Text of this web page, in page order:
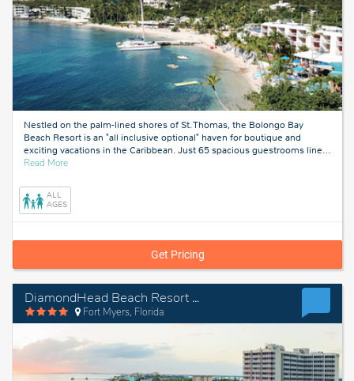
Nestled on the palm-lined shores of St. Thomas, the Bolongo Bay
Beach Resort is an "all inclusive optional" haven for boutique and
exciting vacations in the Caribbean. Just 65 spacious guestrooms line…
Read Moreabout
Thomas
ALL
AGES
Get Pricing
DiamondHead Beach Resort and Spa
Fort Myers, Florida